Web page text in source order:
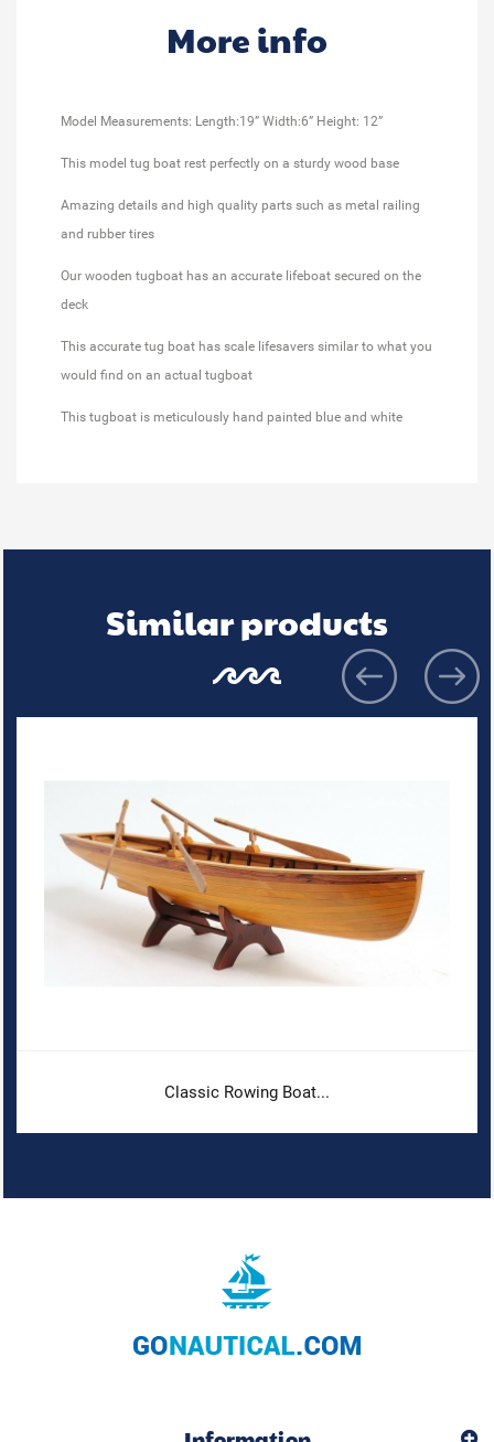
More info
Model Measurements: Length:19” Width:6” Height: 12”
This model tug boat rest perfectly on a sturdy wood base
Amazing details and high quality parts such as metal railing
and rubber tires
Our wooden tugboat has an accurate lifeboat secured on the
deck
This accurate tug boat has scale lifesavers similar to what you
would find on an actual tugboat
This tugboat is meticulously hand painted blue and white
Similar products
Classic Rowing Boat...